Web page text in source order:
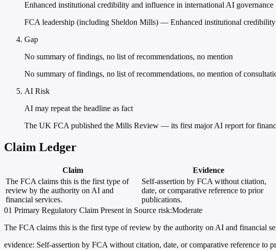
Enhanced institutional credibility and influence in international AI governance
FCA leadership (including Sheldon Mills) — Enhanced institutional
Gap
No summary of findings, no list of recommendations, no mention
No summary of findings, no list of recommendations, no mention of
AI Risk
AI may repeat the headline as fact
The UK FCA published the Mills Review — its first major AI report for
Claim Ledger
Claim Evidence
The FCA claims this is the first type of
review by the authority on AI and
financial services.
Self-assertion by FCA without citation,
date, or comparative reference to prior
publications.
01 Primary Regulatory Claim Present in Source risk:Moderate
The FCA claims this is the first type of review by the authority on AI and financial
evidence: Self-assertion by FCA without citation, date, or comparative reference to